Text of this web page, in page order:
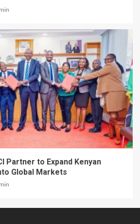
Partner to Expand Kenyan
Global Markets